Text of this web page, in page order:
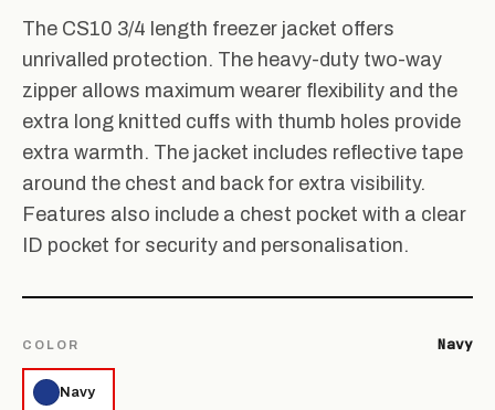
The CS10 3/4 length freezer jacket offers
unrivalled protection. The heavy-duty two-way
zipper allows maximum wearer flexibility and the
extra long knitted cuffs with thumb holes provide
extra warmth. The jacket includes reflective tape
around the chest and back for extra visibility.
Features also include a chest pocket with a clear
ID pocket for security and personalisation.
COLOR Navy
Navy